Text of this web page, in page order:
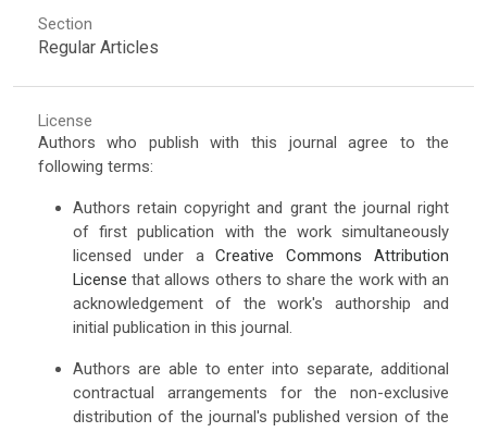
Section
Regular Articles
License
Authors who publish with this journal agree to the
following terms:
Authors retain copyright and grant the journal right
of first publication with the work simultaneously
licensed under aCreative Commons Attribution
License that allows others to share the work with an
acknowledgement of the work's authorship and
initial publication in this journal.
Authors are able to enter into separate, additional
contractual arrangements for the non-exclusive
distribution of the journal's published version of the